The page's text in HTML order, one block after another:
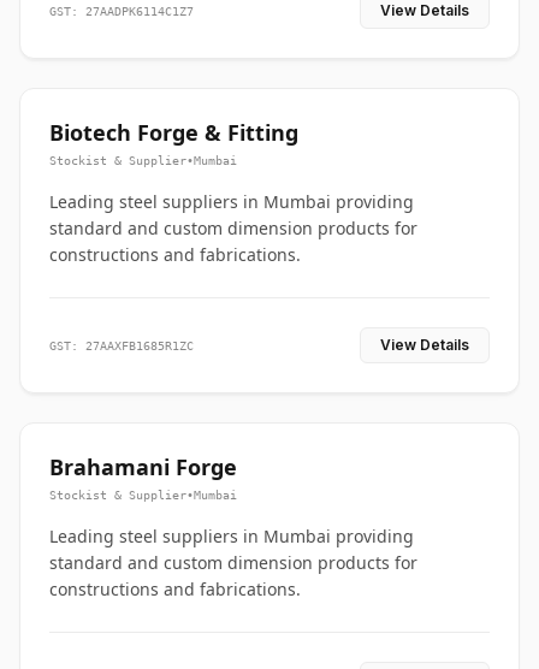
GST: 27AADPK6114C1Z7 View Details
Biotech Forge & Fitting
Stockist & Supplier•Mumbai
Leading steel suppliers in Mumbai providing
standard and custom dimension products for
constructions and fabrications.
GST: 27AAXFB1685R1ZC View Details
Brahamani Forge
Stockist & Supplier•Mumbai
Leading steel suppliers in Mumbai providing
standard and custom dimension products for
constructions and fabrications.